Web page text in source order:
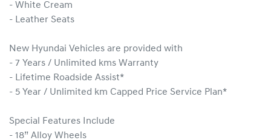
- White Cream
- Leather Seats
New Hyundai Vehicles are provided with
- 7 Years / Unlimited kms Warranty
- Lifetime Roadside Assist*
- 5 Year / Unlimited km Capped Price Service Plan*
Special Features Include
- 18” Alloy Wheels